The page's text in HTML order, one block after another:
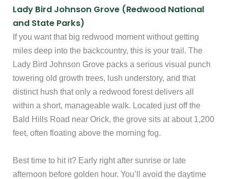
Lady Bird Johnson Grove (Redwood National
and State Parks)
If you want that big redwood moment without getting
miles deep into the backcountry, this is your trail. The
Lady Bird Johnson Grove packs a serious visual punch
towering old growth trees, lush understory, and that
distinct hush that only a redwood forest delivers all
within a short, manageable walk. Located just off the
Bald Hills Road near Orick, the grove sits at about 1,200
feet, often floating above the morning fog.
Best time to hit it? Early right after sunrise or late
afternoon before golden hour. You’ll avoid the daytime